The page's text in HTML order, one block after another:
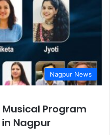
Nagpur News
Musical Program
Nagpur